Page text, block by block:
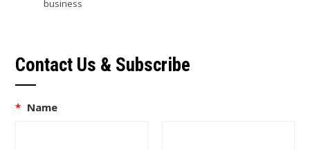
business
Contact Us & Subscribe
* Name